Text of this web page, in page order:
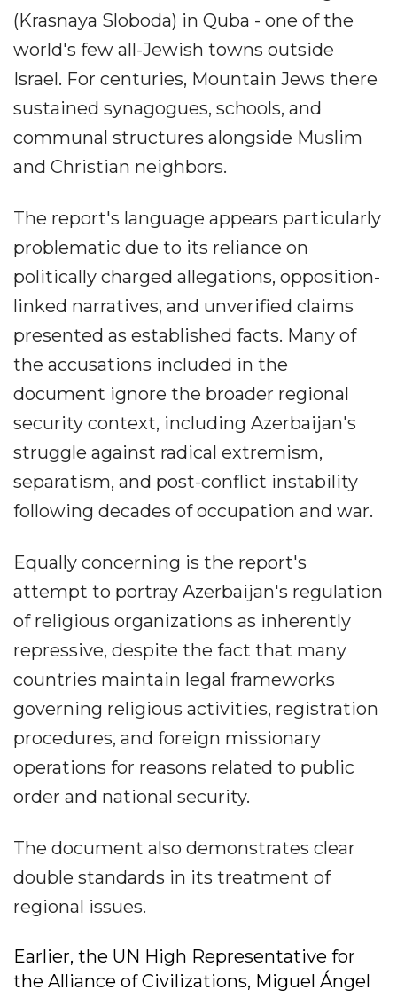
(Krasnaya Sloboda) in Quba - one of the
world's few all-Jewish towns outside
Israel. For centuries, Mountain Jews there
sustained synagogues, schools, and
communal structures alongside Muslim
and Christian neighbors.
The report's language appears particularly
problematic due to its reliance on
politically charged allegations, opposition-
linked narratives, and unverified claims
presented as established facts. Many of
the accusations included in the
document ignore the broader regional
security context, including Azerbaijan's
struggle against radical extremism,
separatism, and post-conflict instability
following decades of occupation and war.
Equally concerning is the report's
attempt to portray Azerbaijan's regulation
of religious organizations as inherently
repressive, despite the fact that many
countries maintain legal frameworks
governing religious activities, registration
procedures, and foreign missionary
operations for reasons related to public
order and national security.
The document also demonstrates clear
double standards in its treatment of
regional issues.
Earlier, the UN High Representative for
the Alliance of Civilizations, Miguel Ángel